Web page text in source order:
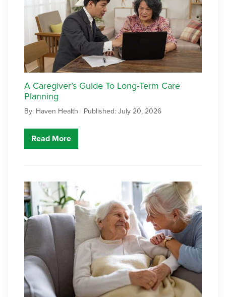
A Caregiver’s Guide To Long-Term Care
Planning
By: Haven Health | Published: July 20, 2026
Read More